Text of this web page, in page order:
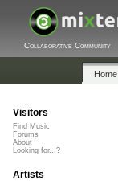
Collaborative Community
Home
Visitors
Find Music
Forums
About
Looking for...?
Artists